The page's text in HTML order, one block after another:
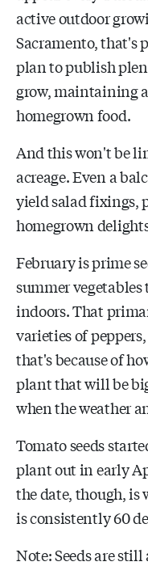
active outdoor
Sacramento, that's
plan to publish
grow, maintaining
homegrown food.
And this won't be
acreage. Even a
yield salad fixings,
homegrown
February is prime
summer
indoors. That
varieties of
that's because of
plant that will be
when the weather
Tomato seeds
plant out in early
the date, though, is
is consistently 60
Note: Seeds are